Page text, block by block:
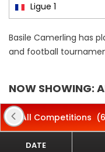
Ligue 1
Basile Camerling has
and football
NOW SHOWING:
All Competitions
DATE